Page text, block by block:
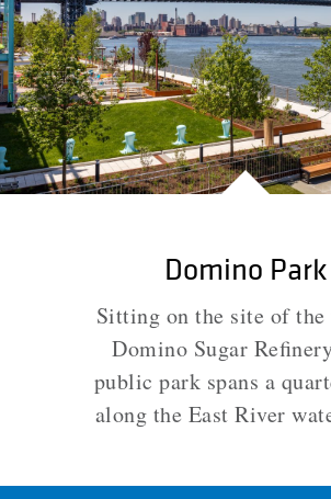
Domino Park
Sitting on the site of
Domino Sugar
public park spans a
along the East River